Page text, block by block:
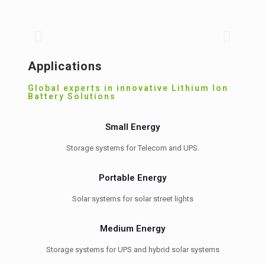
Applications
Global experts in innovative Lithium Ion
Battery Solutions
Small Energy
Storage systems for Telecom and UPS.
Portable Energy
Solar systems for solar street lights
Medium Energy
Storage systems for UPS and hybrid solar systems